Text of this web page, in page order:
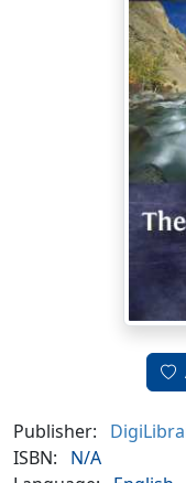
Publisher:
ISBN:
N/A